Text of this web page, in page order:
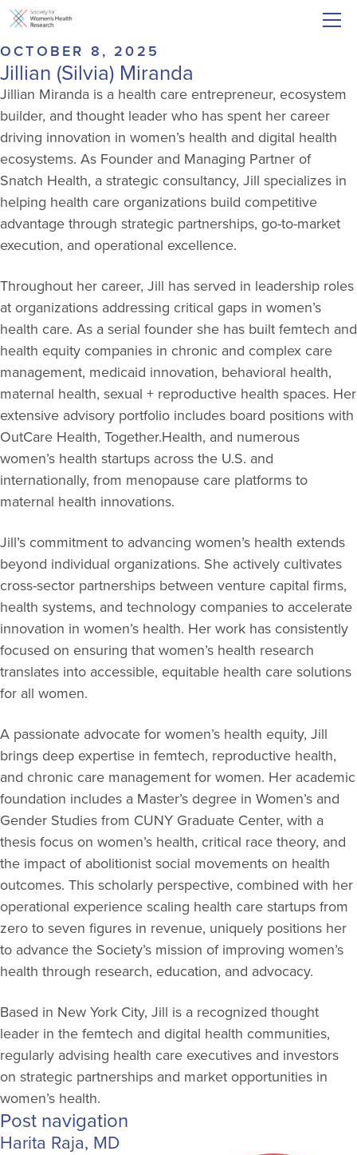
OCTOBER 8, 2025
Jillian (Silvia) Miranda
Jillian Miranda is a health care entrepreneur, ecosystem
builder, and thought leader who has spent her career
driving innovation in women’s health and digital health
ecosystems. As Founder and Managing Partner of
Snatch Health, a strategic consultancy, Jill specializes in
helping health care organizations build competitive
advantage through strategic partnerships, go-to-market
execution, and operational excellence.
Throughout her career, Jill has served in leadership roles
at organizations addressing critical gaps in women’s
health care. As a serial founder she has built femtech and
health equity companies in chronic and complex care
management, medicaid innovation, behavioral health,
maternal health, sexual + reproductive health spaces. Her
extensive advisory portfolio includes board positions with
OutCare Health, Together.Health, and numerous
women’s health startups across the U.S. and
internationally, from menopause care platforms to
maternal health innovations.
Jill’s commitment to advancing women’s health extends
beyond individual organizations. She actively cultivates
cross-sector partnerships between venture capital firms,
health systems, and technology companies to accelerate
innovation in women’s health. Her work has consistently
focused on ensuring that women’s health research
translates into accessible, equitable health care solutions
for all women.
A passionate advocate for women’s health equity, Jill
brings deep expertise in femtech, reproductive health,
and chronic care management for women. Her academic
foundation includes a Master’s degree in Women’s and
Gender Studies from CUNY Graduate Center, with a
thesis focus on women’s health, critical race theory, and
the impact of abolitionist social movements on health
outcomes. This scholarly perspective, combined with her
operational experience scaling health care startups from
zero to seven figures in revenue, uniquely positions her
to advance the Society’s mission of improving women’s
health through research, education, and advocacy.
Based in New York City, Jill is a recognized thought
leader in the femtech and digital health communities,
regularly advising health care executives and investors
on strategic partnerships and market opportunities in
women’s health.
Post navigation
Harita Raja, MD